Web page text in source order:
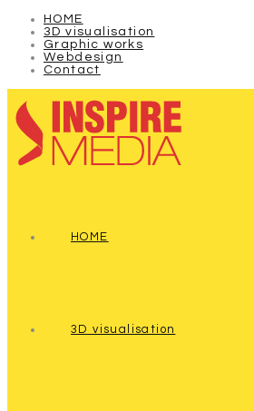
HOME
3D visualisation
Graphic works
Webdesign
Contact
HOME
3D visualisation